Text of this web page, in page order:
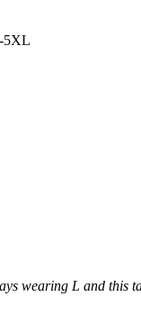
5XL
wearing L and this